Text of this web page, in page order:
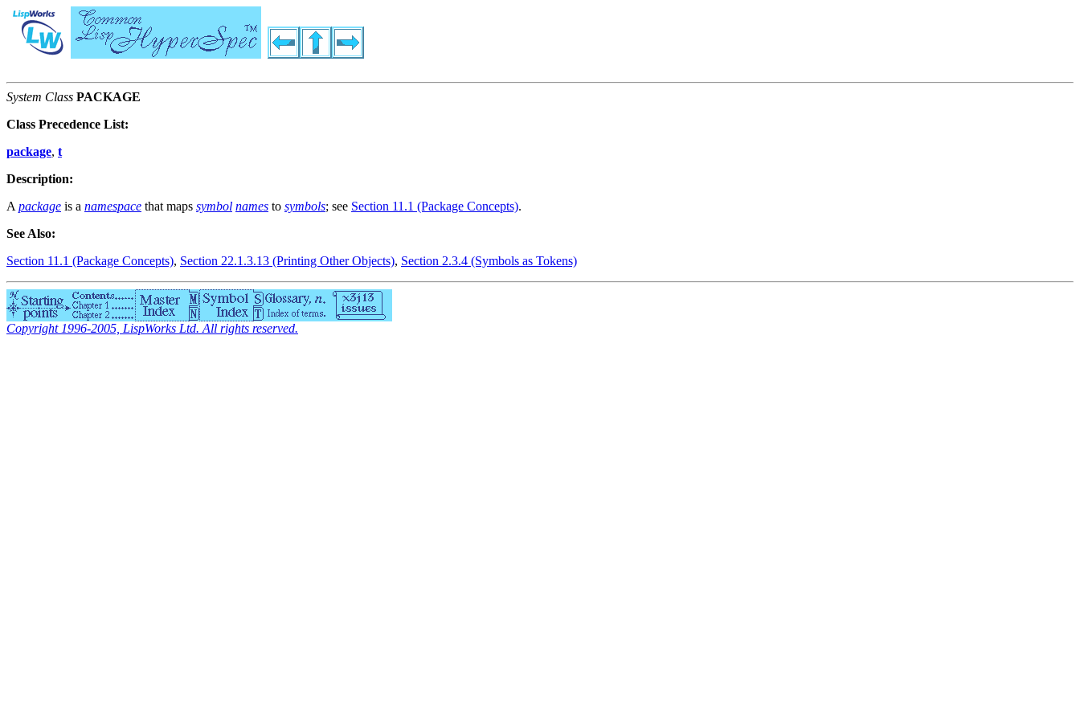
System Class PACKAGE
Class Precedence List:
package, t
Description:
Apackage is a namespace that maps symbol names to symbols; see Section 11.1 (Package Concepts).
See Also:
Section 11.1 (Package Concepts), Section 22.1.3.13 (Printing Other Objects), Section 2.3.4 (Symbols as Tokens)
Copyright 1996-2005, LispWorks Ltd. All rights reserved.